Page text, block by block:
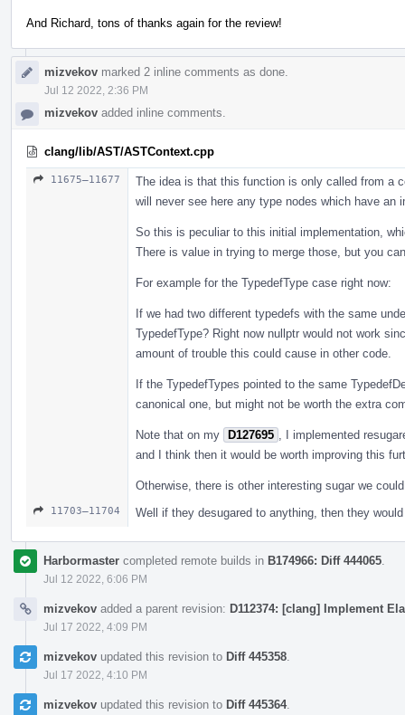
And Richard, tons of thanks again for the review!
mizvekov marked 2 inline comments as done.
Jul 12 2022, 2:36 PM
mizvekov added inline comments.
clang/lib/AST/ASTContext.cpp
11675–11677
The idea is that this function is only called from a
will never see here any type nodes which have an
So this is peculiar to this initial implementation,
There is value in trying to merge those, but you
For example for the TypedefType case right now:
If we had two different typedefs with the same
TypedefType? Right now nullptr would not work
amount of trouble this could cause in other code.
If the TypedefTypes pointed to the same
canonical one, but might not be worth the extra
Note that on my D127695
, I implemented
and I think then it would be worth improving this
Otherwise, there is other interesting sugar we
11703–11704 Well if they desugared to anything, then they
Harbormaster completed remote builds in B174966: Diff 444065
Jul 12 2022, 6:06 PM
mizvekov added a parent revision: D112374: [clang] Implement
Jul 17 2022, 4:09 PM
mizvekov updated this revision to Diff 445358
Jul 17 2022, 4:10 PM
mizvekov updated this revision to Diff 445364.